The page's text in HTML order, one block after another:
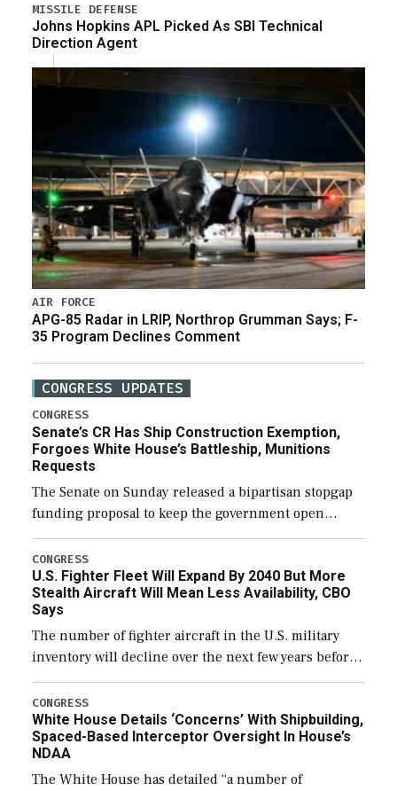
MISSILE DEFENSE
Johns Hopkins APL Picked As SBI Technical
Direction Agent
AIR FORCE
APG-85 Radar in LRIP, Northrop Grumman Says; F-
35 Program Declines Comment
CONGRESS UPDATES
CONGRESS
Senate’s CR Has Ship Construction Exemption,
Forgoes White House’s Battleship, Munitions
Requests
The Senate on Sunday released a bipartisan stopgap
funding proposal to keep the government open
through December 11, which would also secure
additional funds to support ongoing shipbuilding
efforts and […]
CONGRESS
U.S. Fighter Fleet Will Expand By 2040 But More
Stealth Aircraft Will Mean Less Availability, CBO
Says
The number of fighter aircraft in the U.S. military
inventory will decline over the next few years before
expanding to a greater number than currently, but
their availability for operational […]
CONGRESS
White House Details ‘Concerns’ With Shipbuilding,
Spaced-Based Interceptor Oversight In House’s
NDAA
The White House has detailed “a number of